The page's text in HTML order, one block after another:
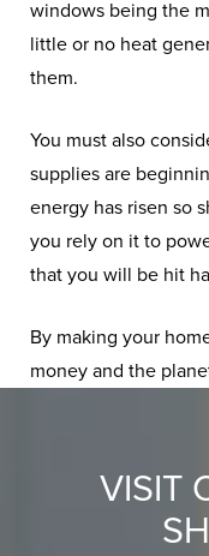
windows being the
little or no heat
them.
You must also
supplies are
energy has risen so
you rely on it to
that you will be hit
By making your
money and the
VISIT